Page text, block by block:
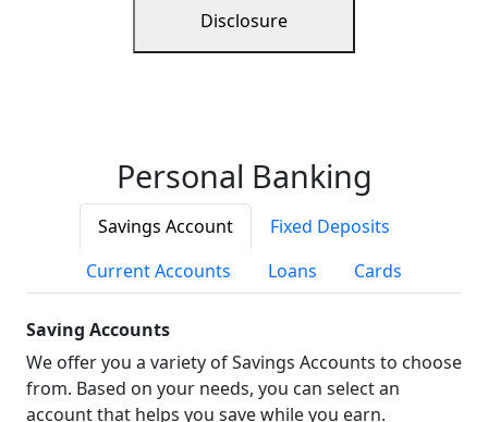
Disclosure
Personal Banking
Savings Account
Fixed Deposits
Current Accounts
Loans Cards
Saving Accounts
We offer you a variety of Savings Accounts to choose
from. Based on your needs, you can select an
account that helps you save while you earn.